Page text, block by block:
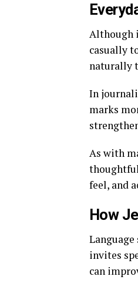
Although
casually
naturally
In
marks
As with
feel, and
How
invites
can